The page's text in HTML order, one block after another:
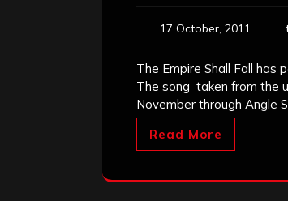
17 October, 2011
The Empire Shall Fall has
The song taken from the
November through Angle
Read More